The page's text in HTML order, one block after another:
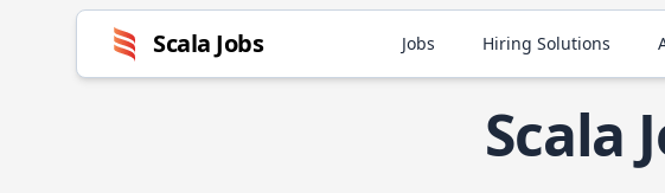
Scala Jobs Jobs Hiring Solutions
Scala